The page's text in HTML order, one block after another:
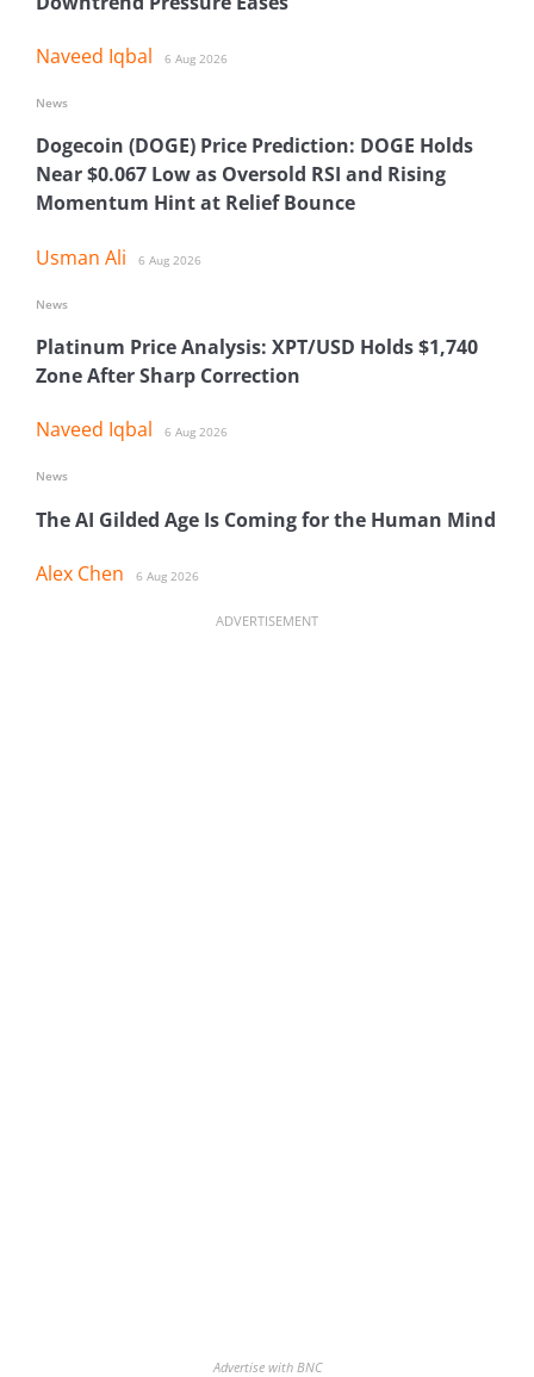
Naveed Iqbal 6 Aug 2026
Dogecoin (DOGE) Price Prediction: DOGE Holds
Near $0.067 Low as Oversold RSI and Rising
Momentum Hint at Relief Bounce
Usman Ali 6 Aug 2026
News
Platinum Price Analysis: XPT/USD Holds $1,740
Zone After Sharp Correction
Naveed Iqbal 6 Aug 2026
News
The AI Gilded Age Is Coming for the Human Mind
Alex Chen 6 Aug 2026
News
ADVERTISEMENT
Advertise with BNC